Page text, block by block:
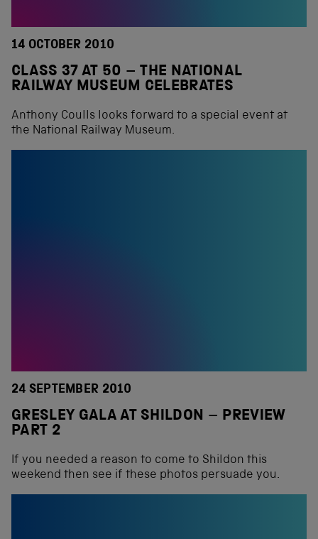
14 OCTOBER 2010
CLASS 37 AT 50 – THE NATIONAL
RAILWAY MUSEUM CELEBRATES
Anthony Coulls looks forward to a special event at
the National Railway Museum.
24 SEPTEMBER 2010
GRESLEY GALA AT SHILDON – PREVIEW
PART 2
If you needed a reason to come to Shildon this
weekend then see if these photos persuade you.